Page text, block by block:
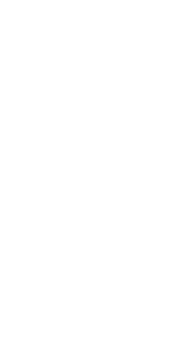
with